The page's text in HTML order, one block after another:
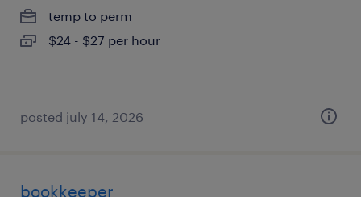
temp to perm
$24 - $27 per hour
posted july 14, 2026
bookkeeper